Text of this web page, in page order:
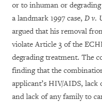
or to inhuman or
a landmark 1997 case, D v.
argued that his removal
violate Article 3 of the
degrading treatment. The
finding that the
applicant’s HIV/AIDS,
and lack of any family to